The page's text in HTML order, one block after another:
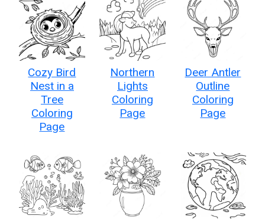
Cozy Bird
Nest in a
Tree
Coloring
Page
Northern
Lights
Coloring
Page
Deer Antler
Outline
Coloring
Page